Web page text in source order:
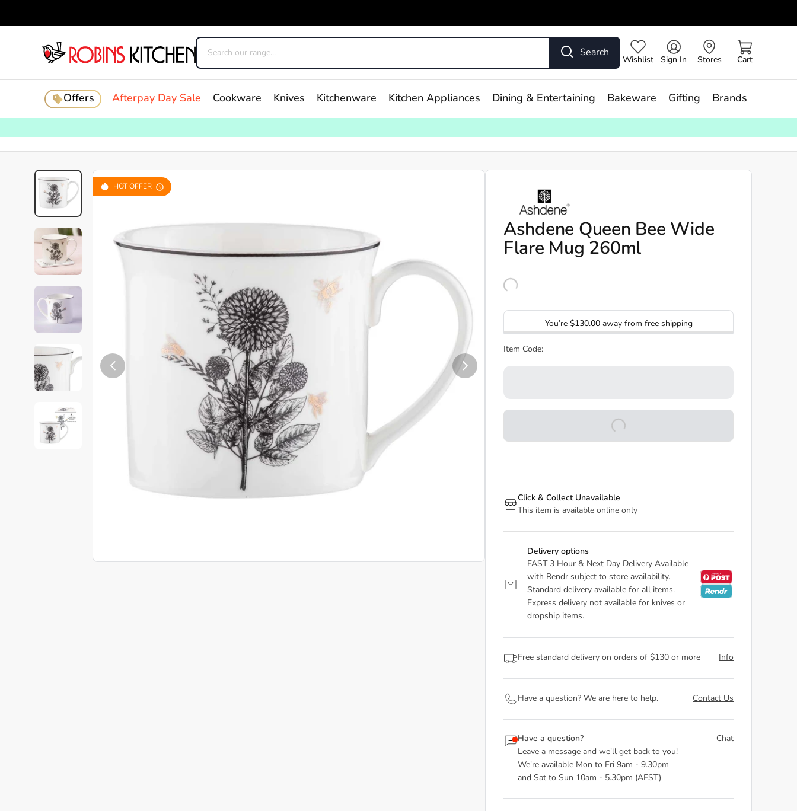
Search
Wishlist Sign In Stores Cart
Offers Afterpay Day Sale Cookware Knives Kitchenware Kitchen Appliances Dining & Entertaining Bakeware Gifting Brands
HOT OFFER
Ashdene Queen Bee Wide
Flare Mug 260ml
You’re $130.00away from free shipping
Item Code:
Click & Collect Unavailable
This item is available online only
Delivery options
FAST 3 Hour & Next Day Delivery Available
with Rendr subject to store availability.
Standard delivery available for all items.
Express delivery not available for knives or
dropship items.
Free standard delivery on orders of $130 or more Info
Have a question? We are here to help. Contact Us
Have a question?
Leave a message and we'll get back to you!
We're available Mon to Fri 9am - 9.30pm
and Sat to Sun 10am - 5.30pm (AEST)
Chat